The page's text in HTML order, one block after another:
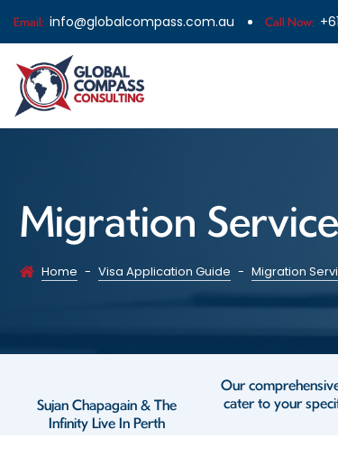
Email: info@globalcompass.com.au Call Now:
Migration
Home - Visa Application Guide - Migration
Sujan Chapagain & The
Infinity Live In Perth
Our
cater to your